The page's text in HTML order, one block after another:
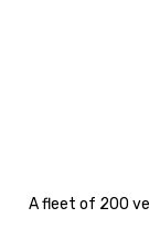
A fleet of 200